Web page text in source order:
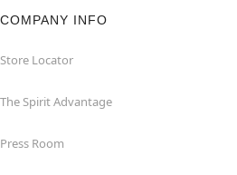
COMPANY INFO
Store Locator
The Spirit Advantage
Press Room